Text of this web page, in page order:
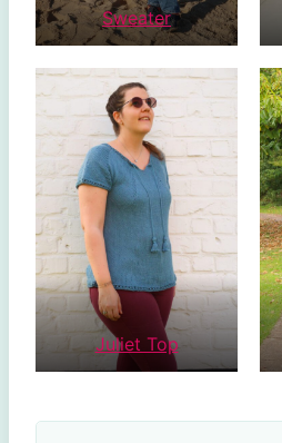
Sweater
Juliet Top